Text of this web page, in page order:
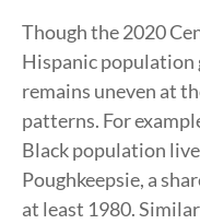
Though the 2020
Hispanic
remains uneven at
patterns. For
Black population
Poughkeepsie, a
at least 1980.